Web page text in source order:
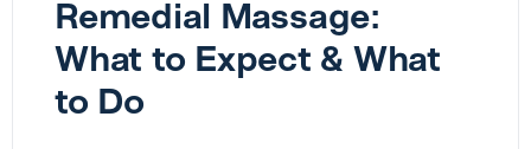
Remedial Massage:
What to Expect & What
to Do